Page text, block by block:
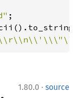
1.80.0 · source